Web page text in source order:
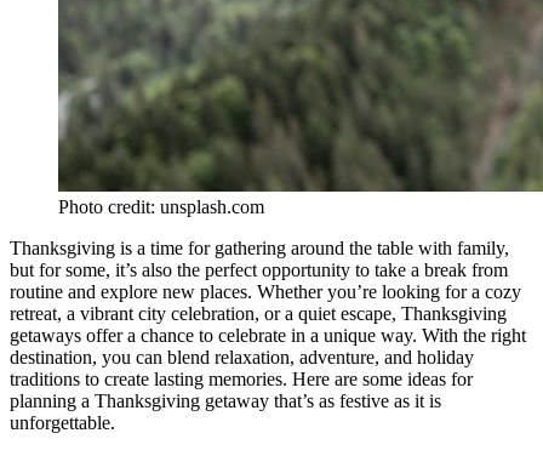
Photo credit: unsplash.com
Thanksgiving is a time for gathering around the table with family,
but for some, it’s also the perfect opportunity to take a break from
routine and explore new places. Whether you’re looking for a cozy
retreat, a vibrant city celebration, or a quiet escape, Thanksgiving
getaways offer a chance to celebrate in a unique way. With the right
destination, you can blend relaxation, adventure, and holiday
traditions to create lasting memories. Here are some ideas for
planning a Thanksgiving getaway that’s as festive as it is
unforgettable.